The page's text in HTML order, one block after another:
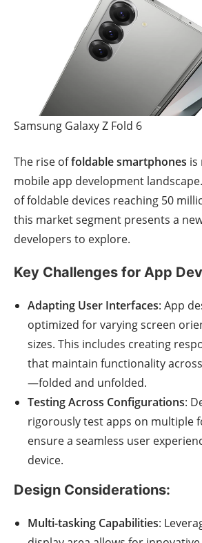
Samsung Galaxy Z Fold 6
The rise offoldable smartphones is
mobile app development
of foldable devices reaching 50
this market segment presents a
developers to explore.
Key Challenges for App
Adapting User Interfaces: App
optimized for varying screen
sizes. This includes creating
that maintain functionality
—folded and unfolded.
Testing Across Configurations:
rigorously test apps on multiple
ensure a seamless user
device.
Design Considerations:
Multi-tasking Capabilities: